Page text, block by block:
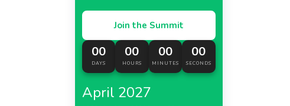
Join the Summit
00
DAYS
00
HOURS
00
MINUTES
00
SECONDS
April 2027